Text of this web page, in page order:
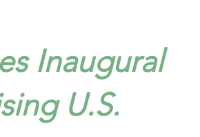
Inaugural
U.S.